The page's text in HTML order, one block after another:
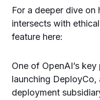
For a deeper dive
intersects with
feature here:
One of OpenAI’s
launching
deployment